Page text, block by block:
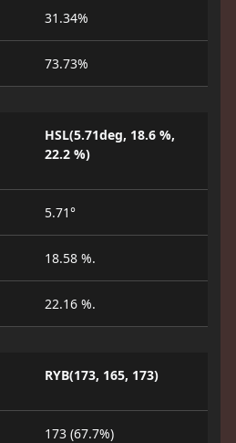
31.34%
73.73%
HSL(5.71deg, 18.6 %,
22.2 %)
5.71°
18.58 %.
22.16 %.
RYB(173, 165, 173)
173 (67.7%)